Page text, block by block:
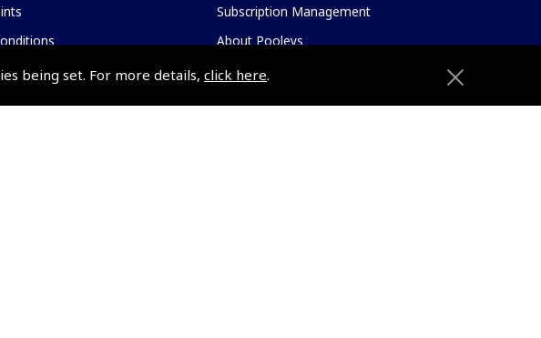
being set. For more details, click here.
Subscription Management
About Pooleys
Sitemap